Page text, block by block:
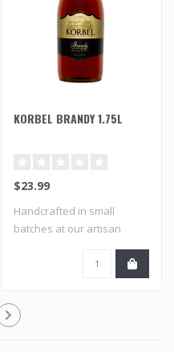
KORBEL BRANDY 1.75L
$23.99
Handcrafted in small
batches at our artisan